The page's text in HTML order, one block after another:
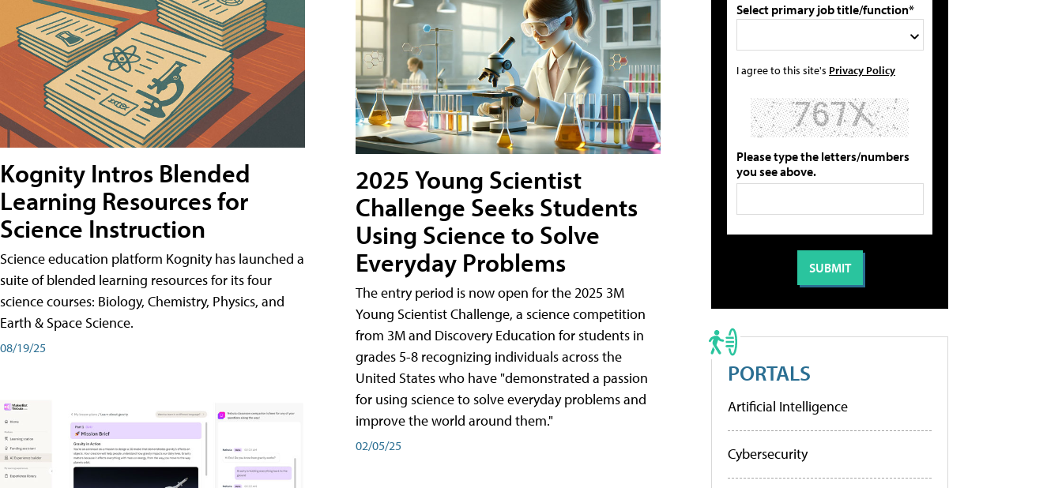
Kognity Intros Blended
Learning Resources for
Science Instruction
Science education platform Kognity has launched a
suite of blended learning resources for its four
science courses: Biology, Chemistry, Physics, and
Earth & Space Science.
08/19/25
2025 Young Scientist
Challenge Seeks Students
Using Science to Solve
Everyday Problems
The entry period is now open for the 2025 3M
Young Scientist Challenge, a science competition
from 3M and Discovery Education for students in
grades 5-8 recognizing individuals across the
United States who have "demonstrated a passion
for using science to solve everyday problems and
improve the world around them."
02/05/25
Select primary job title/function*
I agree to this site's Privacy Policy
Please type the letters/numbers
you see above.
PORTALS
Artificial Intelligence
Cybersecurity